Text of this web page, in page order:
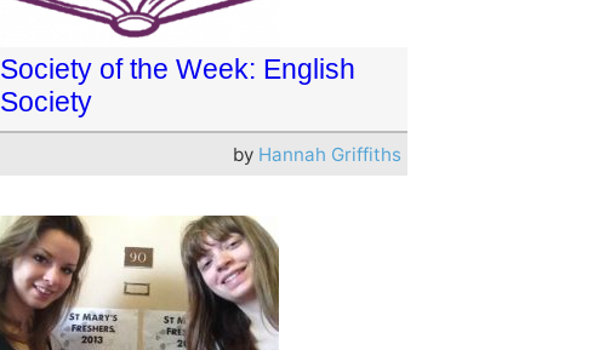
Society of the Week: English
Society
by Hannah Griffiths